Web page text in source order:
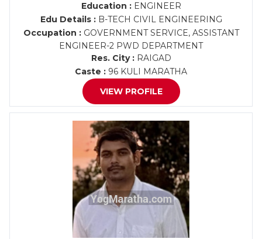
Education :ENGINEER
Edu Details :B-TECH CIVIL ENGINEERING
Occupation :GOVERNMENT SERVICE, ASSISTANT
ENGINEER-2 PWD DEPARTMENT
Res. City :RAIGAD
Caste : 96 KULI MARATHA
VIEW PROFILE